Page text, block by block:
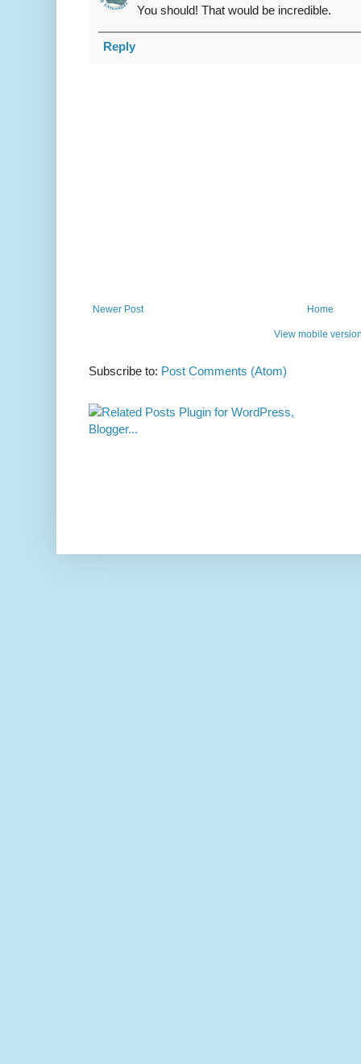
You should! That would be incredible.
Reply
Newer Post Home
View mobile
Subscribe to: Post Comments (Atom)